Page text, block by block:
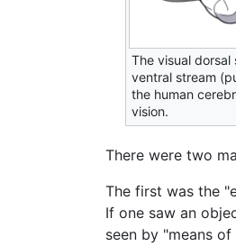
The visual dorsal
ventral stream
the human
vision.
There were two
The first was the
If one saw an
seen by "means